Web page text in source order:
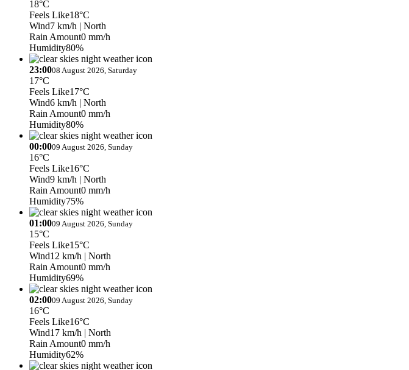
18°C
Feels Like18°C
Wind7 km/h | North
Rain Amount0 mm/h
Humidity80%
23:0008 August 2026, Saturday
17°C
Feels Like17°C
Wind6 km/h | North
Rain Amount0 mm/h
Humidity80%
00:0009 August 2026, Sunday
16°C
Feels Like16°C
Wind9 km/h | North
Rain Amount0 mm/h
Humidity75%
01:0009 August 2026, Sunday
15°C
Feels Like15°C
Wind12 km/h | North
Rain Amount0 mm/h
Humidity69%
02:0009 August 2026, Sunday
16°C
Feels Like16°C
Wind17 km/h | North
Rain Amount0 mm/h
Humidity62%